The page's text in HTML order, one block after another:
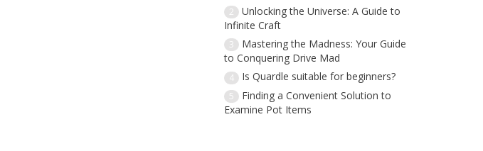
2
Unlocking the Universe: A Guide to
Infinite Craft
3
Mastering the Madness: Your Guide
to Conquering Drive Mad
4 Is Quardle suitable for beginners?
5
Finding a Convenient Solution to
Examine Pot Items